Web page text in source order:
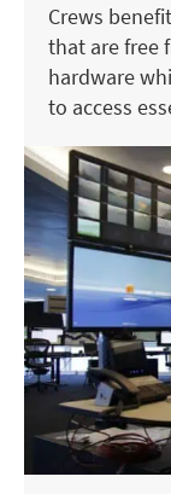
Crews
that are free
hardware
to access